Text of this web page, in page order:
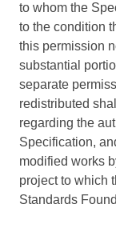
to whom the
to the condition
this permission
substantial
separate
redistributed
regarding the
Specification,
modified works
project to which
Standards